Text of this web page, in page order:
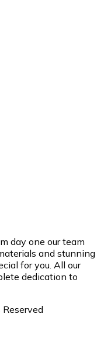
day one our team
and stunning
for you. All our
dedication to